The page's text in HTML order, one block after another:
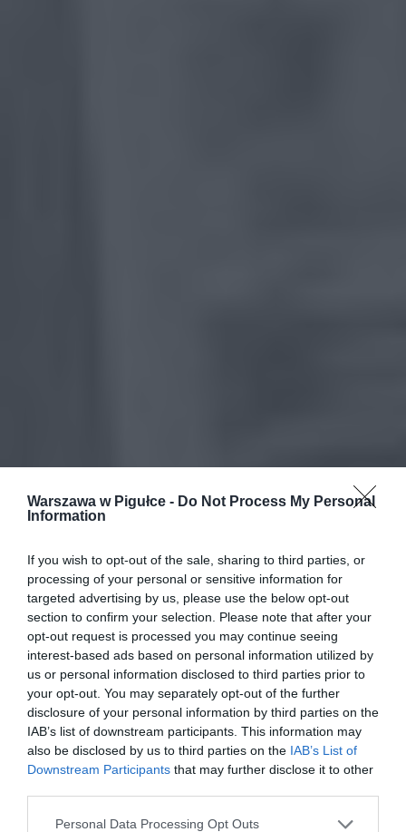
Warszawa w Pigułce - Do Not Process My Personal
Information
If you wish to opt-out of the sale, sharing to third parties, or
processing of your personal or sensitive information for
targeted advertising by us, please use the below opt-out
section to confirm your selection. Please note that after your
opt-out request is processed you may continue seeing
interest-based ads based on personal information utilized by
us or personal information disclosed to third parties prior to
your opt-out. You may separately opt-out of the further
disclosure of your personal information by third parties on the
IAB’s list of downstream participants. This information may
also be disclosed by us to third parties on the IAB’s List of
Downstream Participants that may further disclose it to other
Personal Data Processing Opt Outs